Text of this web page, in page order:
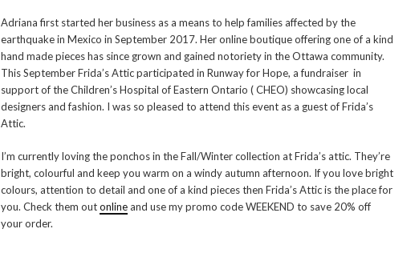
Adriana first started her business as a means to help families affected by the
earthquake in Mexico in September 2017. Her online boutique offering one of a kind
hand made pieces has since grown and gained notoriety in the Ottawa community.
This September Frida’s Attic participated in Runway for Hope, a fundraiser in
support of the Children’s Hospital of Eastern Ontario ( CHEO) showcasing local
designers and fashion. I was so pleased to attend this event as a guest of Frida’s
Attic.
I’m currently loving the ponchos in the Fall/Winter collection at Frida’s attic. They’re
bright, colourful and keep you warm on a windy autumn afternoon. If you love bright
colours, attention to detail and one of a kind pieces then Frida’s Attic is the place for
you. Check them outonlineand use my promo code WEEKEND to save 20% off
your order.